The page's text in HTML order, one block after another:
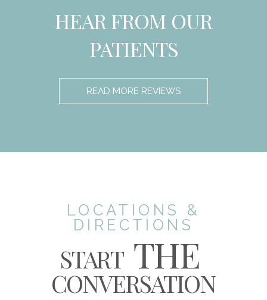
HEAR FROM OUR
PATIENTS
READ MORE REVIEWS
LOCATIONS &
DIRECTIONS
START THE
CONVERSATION